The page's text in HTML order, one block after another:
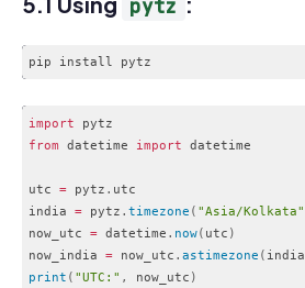
pytz
import
from datetime import datetime
utc = pytz . utc
india = pytz . timezone ( "Asia/Kolkata"
now_utc = datetime . now( utc )
now_india = now_utc . astimezone ( india
print ( "UTC:" , now_utc )